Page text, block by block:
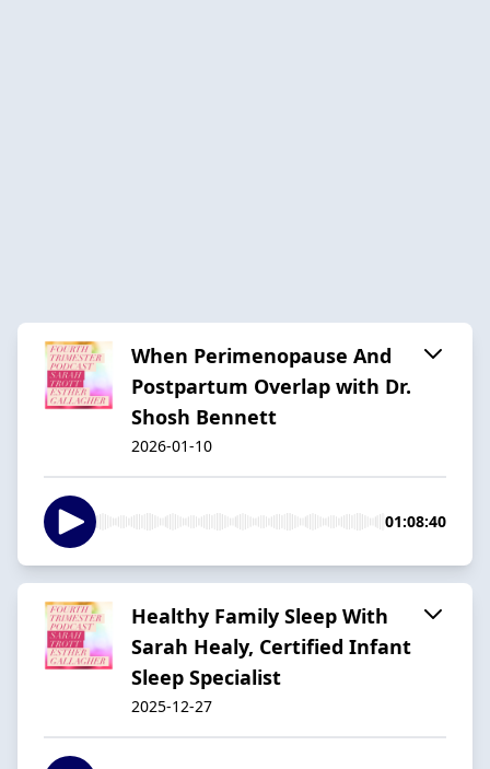
When Perimenopause And
Postpartum Overlap with Dr.
Shosh Bennett
2026-01-10
01:08:40
Healthy Family Sleep With
Sarah Healy, Certified Infant
Sleep Specialist
2025-12-27